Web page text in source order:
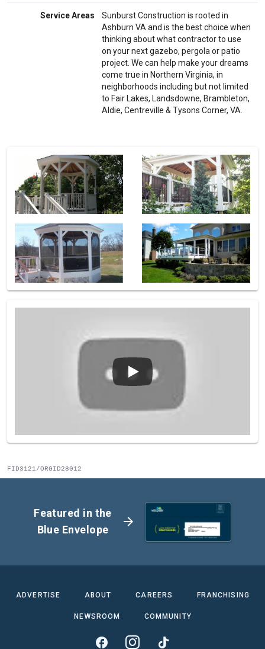
Service Areas
Sunburst Construction is rooted in
Ashburn VA and is the best choice when
thinking about what contractor to use
on your next gazebo, pergola or patio
project. We can help make your dreams
come true in Northern Virginia, in
neighborhoods including but not limited
to Fair Lakes, Landsdowne, Brambleton,
Aldie, Centreville & Tysons Corner, VA.
FID3121/ORGID28012
Featured in the
Blue Envelope
arrow_forward
ADVERTISE ABOUT CAREERS FRANCHISING
NEWSROOM COMMUNITY